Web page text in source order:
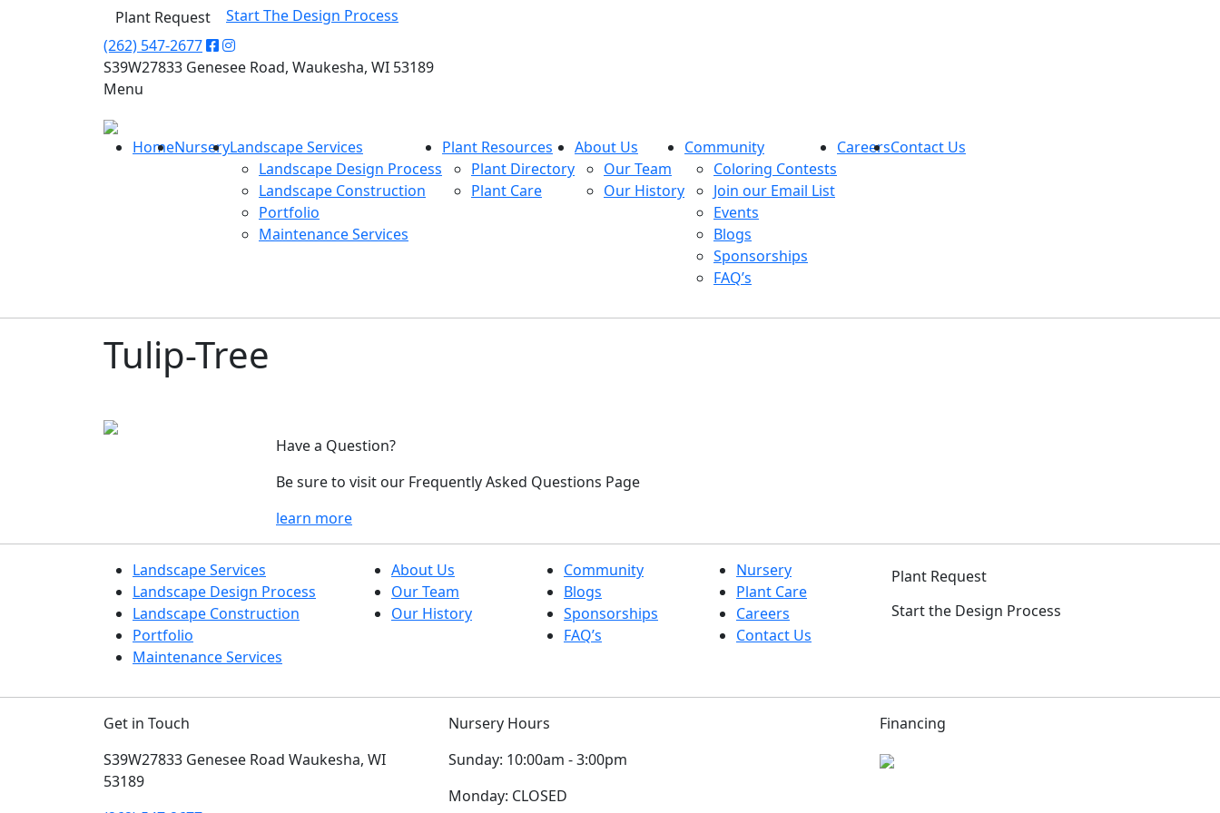
Plant Request
Start The Design Process
(262) 547-2677
S39W27833 Genesee Road, Waukesha, WI 53189
Menu
HomeNurseryLandscape Services
Landscape Design Process
Landscape Construction
Portfolio
Maintenance Services
Plant Resources
Plant Directory
Plant Care
About Us
Our Team
Our History
Community
Coloring Contests
Join our Email List
Events
Blogs
Sponsorships
FAQ’s
CareersContact Us
Tulip-Tree
Have a Question?
Be sure to visit our Frequently Asked Questions Page
learn more
Landscape Services
Landscape Design Process
Landscape Construction
Portfolio
Maintenance Services
About Us
Our Team
Our History
Community
Blogs
Sponsorships
FAQ’s
Nursery
Plant Care
Careers
Contact Us
Plant Request
Start the Design Process
Get in Touch
S39W27833 Genesee Road Waukesha, WI
53189
Nursery Hours
Sunday: 10:00am - 3:00pm
Monday: CLOSED
Financing